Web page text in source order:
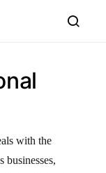
with the
businesses,